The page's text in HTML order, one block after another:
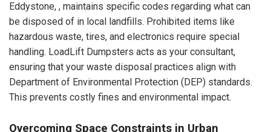
Eddystone, , maintains specific codes regarding what can
be disposed of in local landfills. Prohibited items like
hazardous waste, tires, and electronics require special
handling. LoadLift Dumpsters acts as your consultant,
ensuring that your waste disposal practices align with
Department of Environmental Protection (DEP) standards.
This prevents costly fines and environmental impact.
Overcoming Space Constraints in Urban